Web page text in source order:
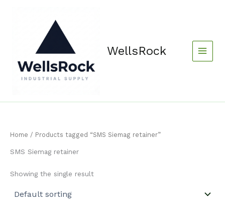
WellsRock
Home / Products tagged “SMS Siemag retainer”
SMS Siemag retainer
Showing the single result